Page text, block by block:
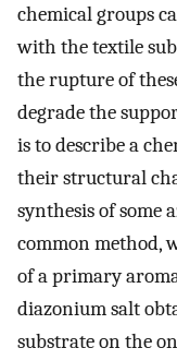
chemical groups
with the textile
the rupture of
degrade the
is to describe a
their structural
synthesis of some
common method,
of a primary
diazonium salt
substrate on the